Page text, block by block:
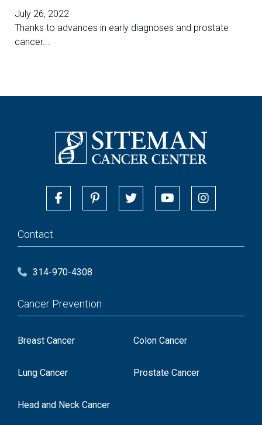
July 26, 2022
Thanks to advances in early diagnoses and prostate
cancer...
Contact
314-970-4308
Cancer Prevention
Breast Cancer Colon Cancer
Lung Cancer Prostate Cancer
Head and Neck Cancer